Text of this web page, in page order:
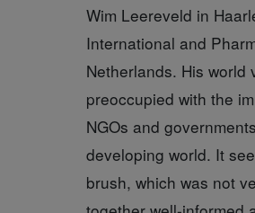
Wim Leereveld in
International and
Netherlands. His
preoccupied with the
NGOs and
developing world. It
brush, which was not